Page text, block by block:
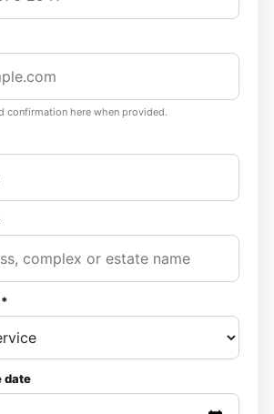
confirmation here when provided.
date